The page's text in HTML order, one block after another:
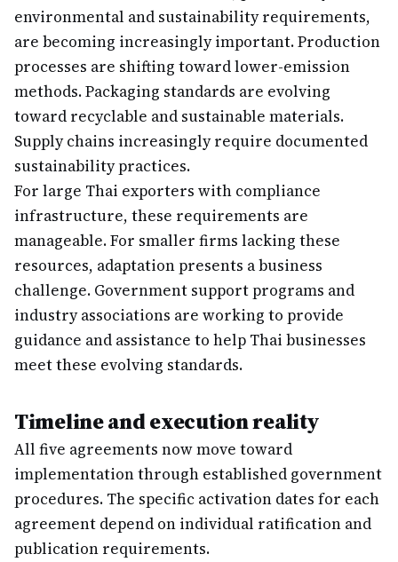
environmental and sustainability requirements,
are becoming increasingly important. Production
processes are shifting toward lower-emission
methods. Packaging standards are evolving
toward recyclable and sustainable materials.
Supply chains increasingly require documented
sustainability practices.
For large Thai exporters with compliance
infrastructure, these requirements are
manageable. For smaller firms lacking these
resources, adaptation presents a business
challenge. Government support programs and
industry associations are working to provide
guidance and assistance to help Thai businesses
meet these evolving standards.
Timeline and execution reality
All five agreements now move toward
implementation through established government
procedures. The specific activation dates for each
agreement depend on individual ratification and
publication requirements.